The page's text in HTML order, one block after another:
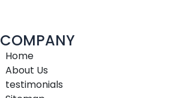
COMPANY
Home
About Us
testimonials